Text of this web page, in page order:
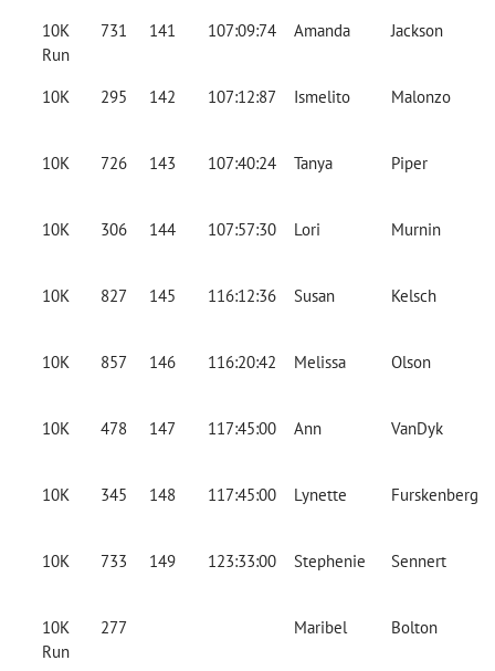
10K
Run
731 141 107:09:74 Amanda Jackson
10K 295 142 107:12:87 Ismelito Malonzo
10K 726 143 107:40:24 Tanya Piper
10K 306 144 107:57:30 Lori Murnin
10K 827 145 116:12:36 Susan Kelsch
10K 857 146 116:20:42 Melissa Olson
10K 478 147 117:45:00 Ann VanDyk
10K 345 148 117:45:00 Lynette Furskenberg
10K 733 149 123:33:00 Stephenie Sennert
10K
Run
277 Maribel Bolton